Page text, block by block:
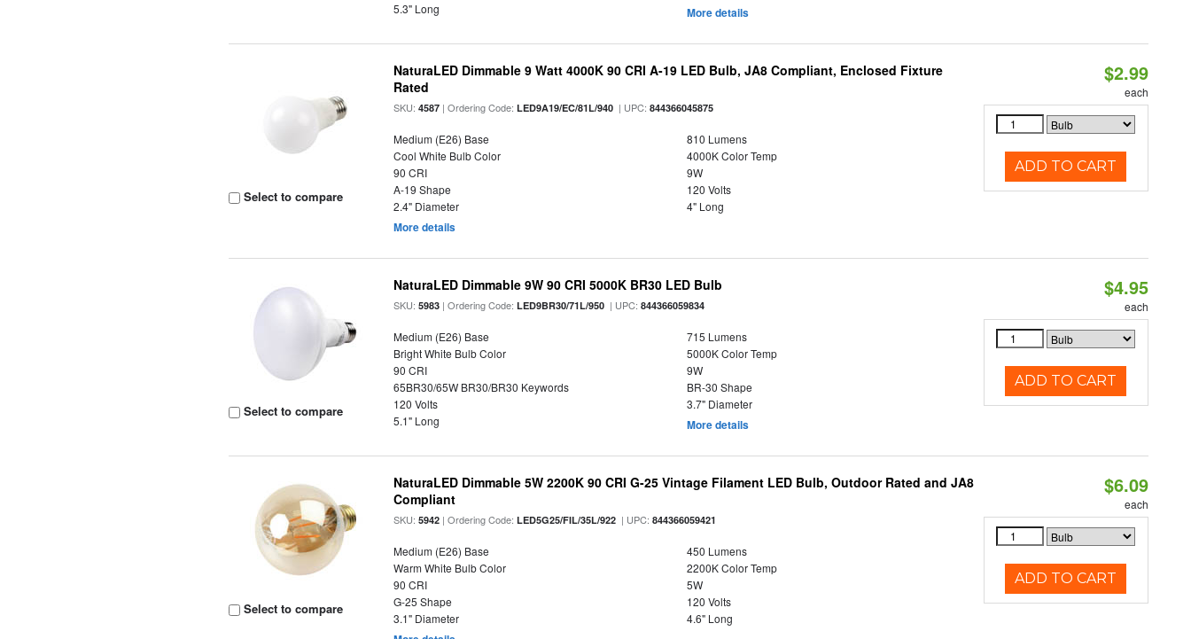
5.3" Long
More details
Select to compare
NaturaLED Dimmable 9 Watt 4000K 90 CRI A-19 LED Bulb, JA8 Compliant, Enclosed Fixture
Rated
SKU:4587 | Ordering Code:LED9A19/EC/81L/940 | UPC:844366045875
Medium (E26) Base
810 Lumens
Cool White Bulb Color
4000K Color Temp
90 CRI
9W
A-19 Shape
120 Volts
2.4" Diameter
4" Long
More details
$2.99
each
ADD TO CART
Select to compare
NaturaLED Dimmable 9W 90 CRI 5000K BR30 LED Bulb
SKU:5983 | Ordering Code:LED9BR30/71L/950 | UPC:844366059834
Medium (E26) Base
715 Lumens
Bright White Bulb Color
5000K Color Temp
90 CRI
9W
65BR30/65W BR30/BR30 Keywords
BR-30 Shape
120 Volts
3.7" Diameter
5.1" Long
More details
$4.95
each
ADD TO CART
Select to compare
NaturaLED Dimmable 5W 2200K 90 CRI G-25 Vintage Filament LED Bulb, Outdoor Rated and JA8
Compliant
SKU:5942 | Ordering Code:LED5G25/FIL/35L/922 | UPC:844366059421
Medium (E26) Base
450 Lumens
Warm White Bulb Color
2200K Color Temp
90 CRI
5W
G-25 Shape
120 Volts
3.1" Diameter
4.6" Long
$6.09
each
ADD TO CART